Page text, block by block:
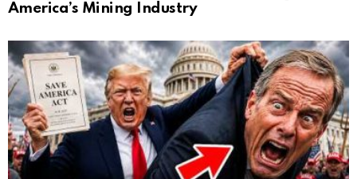
America’s Mining Industry